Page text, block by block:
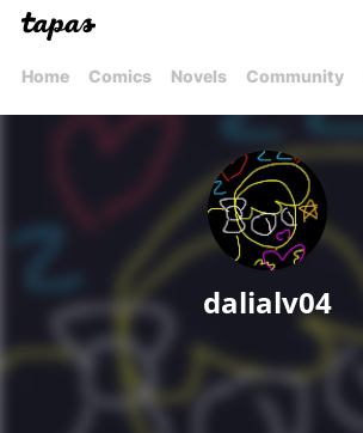
Home Comics Novels Community
dalialv04